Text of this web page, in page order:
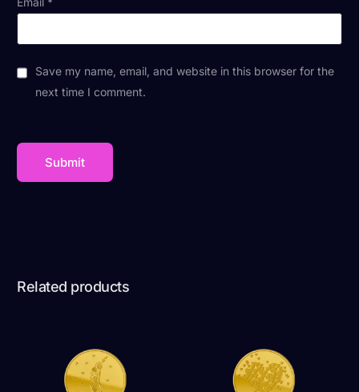
Save my name, email, and website in this browser for the
next time I comment.
Related products